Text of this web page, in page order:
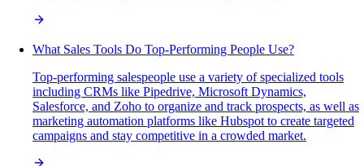
What Sales Tools Do Top-Performing People Use?
Top-performing salespeople use a variety of specialized tools
including CRMs like Pipedrive, Microsoft Dynamics,
Salesforce, and Zoho to organize and track prospects, as well as
marketing automation platforms like Hubspot to create targeted
campaigns and stay competitive in a crowded market.